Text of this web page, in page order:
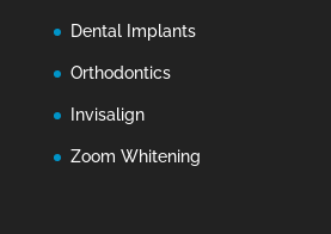
Dental Implants
Orthodontics
Invisalign
Zoom Whitening